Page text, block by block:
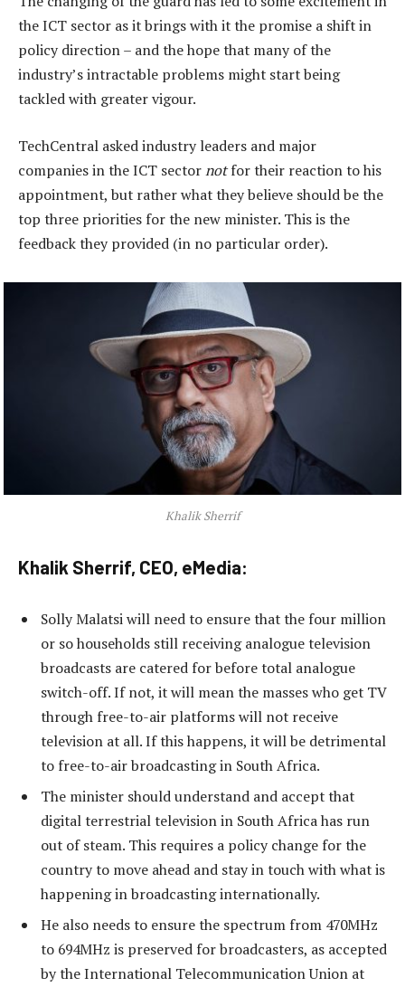
the ICT sector as it brings with it the promise a shift in
policy direction – and the hope that many of the
industry’s intractable problems might start being
tackled with greater vigour.
TechCentral asked industry leaders and major
companies in the ICT sectornotfor their reaction to his
appointment, but rather what they believe should be the
top three priorities for the new minister. This is the
feedback they provided (in no particular order).
Khalik Sherrif
Khalik Sherrif, CEO, eMedia:
Solly Malatsi will need to ensure that the four million
or so households still receiving analogue television
broadcasts are catered for before total analogue
switch-off. If not, it will mean the masses who get TV
through free-to-air platforms will not receive
television at all. If this happens, it will be detrimental
to free-to-air broadcasting in South Africa.
The minister should understand and accept that
digital terrestrial television in South Africa has run
out of steam. This requires a policy change for the
country to move ahead and stay in touch with what is
happening in broadcasting internationally.
He also needs to ensure the spectrum from 470MHz
to 694MHz is preserved for broadcasters, as accepted
by the International Telecommunication Union at